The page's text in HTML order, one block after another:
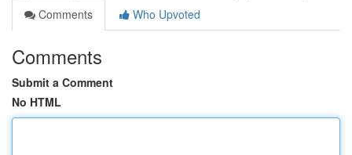
Comments
Who Upvoted
Comments
Submit a Comment
No HTML